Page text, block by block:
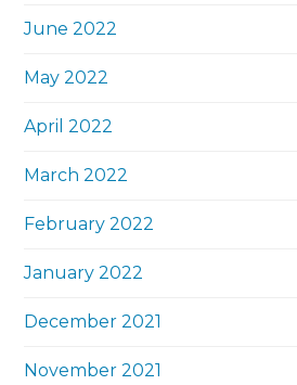
June 2022
May 2022
April 2022
March 2022
February 2022
January 2022
December 2021
November 2021